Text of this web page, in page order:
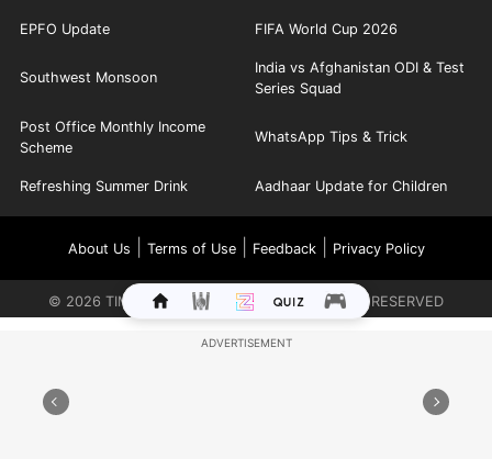
EPFO Update FIFA World Cup 2026
Southwest Monsoon
India vs Afghanistan ODI & Test
Series Squad
Post Office Monthly Income
Scheme
WhatsApp Tips & Trick
Refreshing Summer Drink Aadhaar Update for Children
About Us Terms of Use| Feedback| Privacy Policy
© 2026 TIMES INTERNET LIMITED. ALL RIGHTS RESERVED